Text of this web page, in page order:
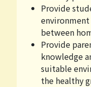
Provide
between
Provide
knowledge
suitable
the healthy